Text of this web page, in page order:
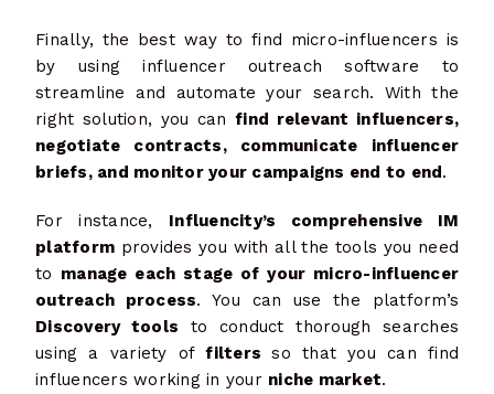
Finally, the best way to find micro-influencers is
by using influencer outreach software to
streamline and automate your search. With the
right solution, you can find relevant influencers,
negotiate contracts, communicate influencer
briefs, and monitor your campaigns end to end.
For instance, Influencity’s comprehensive IM
platform provides you with all the tools you need
to manage each stage of your micro-influencer
outreach process. You can use the platform’s
Discovery tools to conduct thorough searches
using a variety offiltersso that you can find
influencers working in your niche market.